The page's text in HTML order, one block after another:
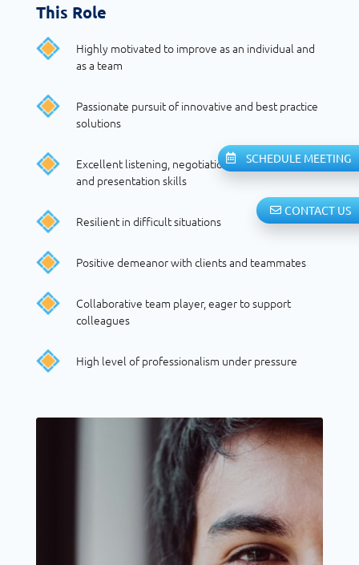
This Role
Highly motivated to improve as an individual and
as a team
Passionate pursuit of innovative and best practice
solutions
Excellent listening, negotiation, communication,
and presentation skills
Resilient in difficult situations
Positive demeanor with clients and teammates
Collaborative team player, eager to support
colleagues
High level of professionalism under pressure
SCHEDULE MEETING
CONTACT US